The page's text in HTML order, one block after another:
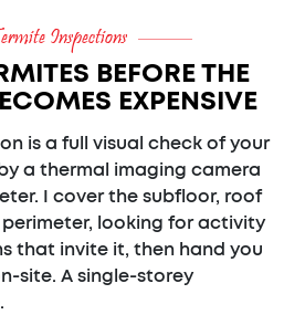
Inspections
BEFORE THE
EXPENSIVE
is a full visual check of your
a thermal imaging camera
I cover the subfloor, roof
looking for activity
that invite it, then hand you
site. A single-storey